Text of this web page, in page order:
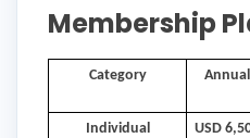
Membership
Category Annual
Individual USD